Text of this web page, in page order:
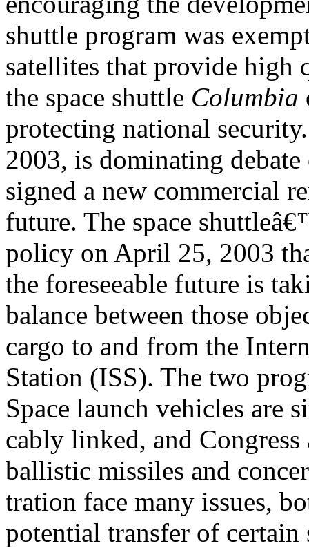
shuttle program was
satellites that provide high
the space shuttle Columbia
protecting national
2003, is dominating
signed a new commercial
future. The space
policy on April 25, 2003
the foreseeable future is
balance between those
cargo to and from the
Station (ISS). The two
Space launch vehicles are
cably linked, and
ballistic missiles and
tration face many issues,
potential transfer of certain